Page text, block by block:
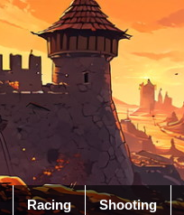
Racing Shooting